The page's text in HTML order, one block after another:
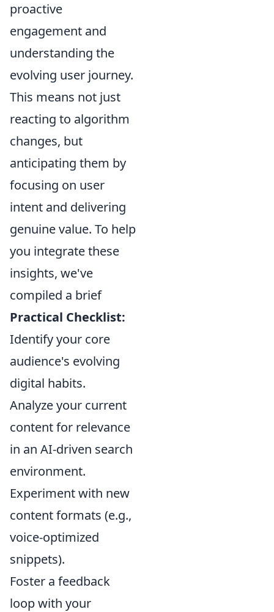
proactive
engagement and
understanding the
evolving user journey.
This means not just
reacting to algorithm
changes, but
anticipating them by
focusing on user
intent and delivering
genuine value. To help
you integrate these
insights, we've
compiled a brief
Practical Checklist:
Identify your core
audience's evolving
digital habits.
Analyze your current
content for relevance
in an AI-driven search
environment.
Experiment with new
content formats (e.g.,
voice-optimized
snippets).
Foster a feedback
loop with your